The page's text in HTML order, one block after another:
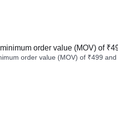
order value (MOV) of
order value (MOV) of ₹499